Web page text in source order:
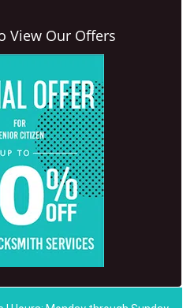
View Our Offers